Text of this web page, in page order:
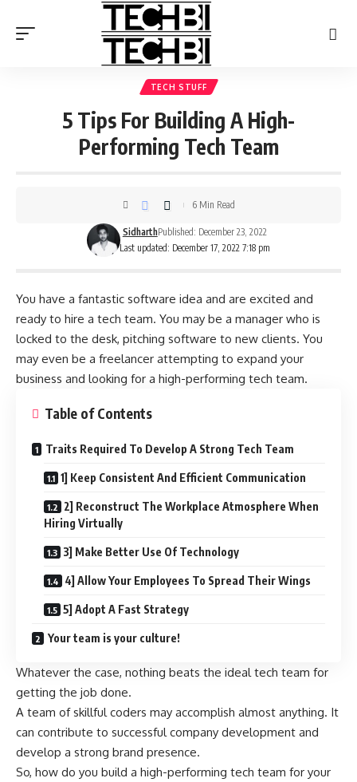
TECH STUFF
5 Tips For Building A High-
Performing Tech Team
Last updated: December 17, 2022 7:18 pm
SidharthPublished: December 23, 2022
6 Min Read
You have a fantastic software idea and are excited and
ready to hire a tech team. You may be a manager who is
locked to the desk, pitching software to new clients. You
may even be a freelancer attempting to expand your
business and looking for a high-performing tech team.
Table of Contents
Traits Required To Develop A Strong Tech Team
1] Keep Consistent And Efficient Communication
2] Reconstruct The Workplace Atmosphere When
Hiring Virtually
3] Make Better Use Of Technology
4] Allow Your Employees To Spread Their Wings
5] Adopt A Fast Strategy
Your team is your culture!
Whatever the case, nothing beats the ideal tech team for
getting the job done.
A team of skillful coders may accomplish almost anything. It
can contribute to successful company development and
develop a strong brand presence.
So, how do you build a high-performing tech team for your